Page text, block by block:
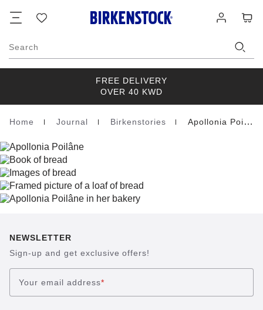
list
in
Search
FREE DELIVERY
OVER 40 KWD
Homepage
Home Journal Birkenstories Apollonia Poilane
NEWSLETTER
Sign-up and get exclusive offers!
Your email address*